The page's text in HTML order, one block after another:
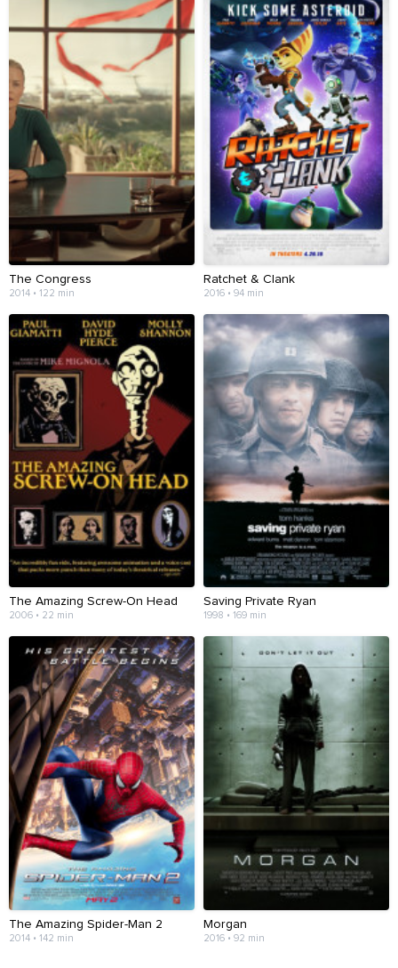
The Congress
2014 • 122 min
Ratchet & Clank
2016 • 94 min
The Amazing Screw-On Head
2006 • 22 min
Saving Private Ryan
1998 • 169 min
The Amazing Spider-Man 2
2014 • 142 min
Morgan
2016 • 92 min